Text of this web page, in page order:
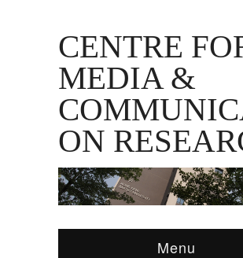
CENTRE
MEDIA &
ON
Menu